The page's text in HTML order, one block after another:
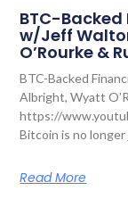
BTC-
w/Jeff
O’Rourke &
BTC-Backed
Albright, Wyatt
https://
Bitcoin is no
Read More